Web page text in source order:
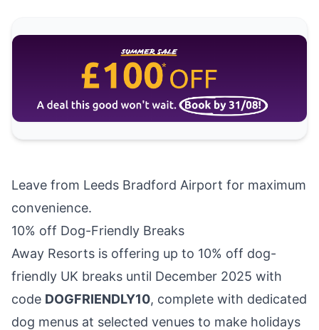
Leave from Leeds Bradford Airport for maximum
convenience.
10% off Dog-Friendly Breaks
Away Resorts is offering up to 10% off dog-
friendly UK breaks until December 2025 with
code DOGFRIENDLY10, complete with dedicated
dog menus at selected venues to make holidays